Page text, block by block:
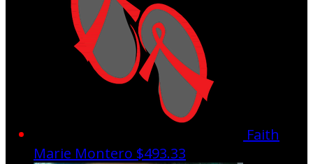
Faith
Marie Montero $493.33